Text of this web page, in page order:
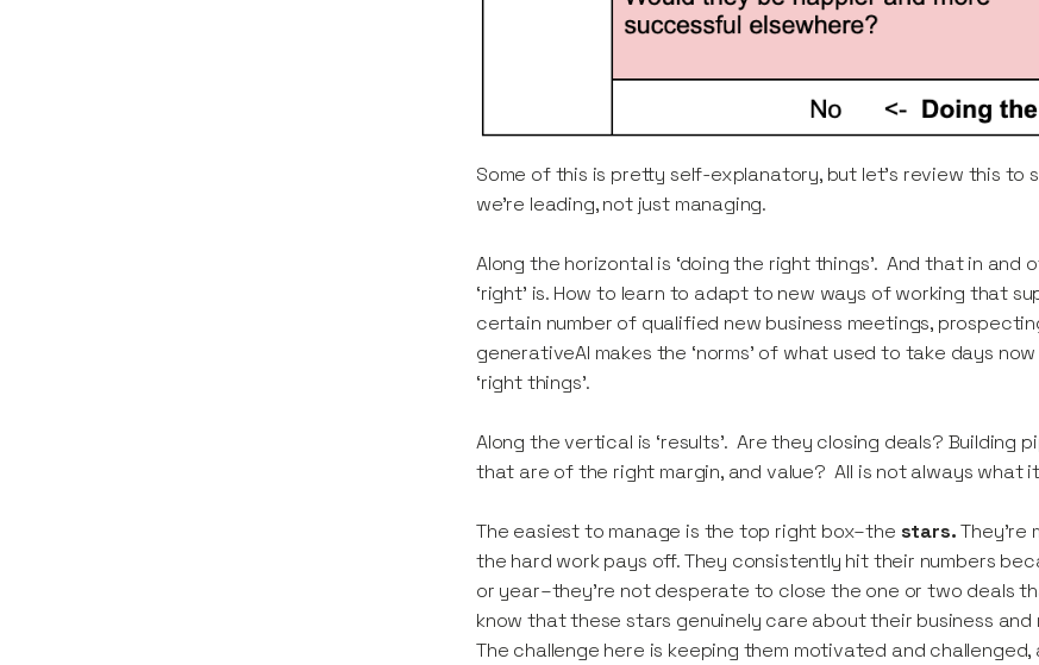
Some of this is pretty self-explanatory, but let’s review this to
we’re leading, not just managing.
Along the horizontal is ‘doing the right things’. And that in
‘right’ is. How to learn to adapt to new ways of working that
certain number of qualified new business meetings,
generativeAI makes the ‘norms’ of what used to take days
‘right things’.
Along the vertical is ‘results’. Are they closing deals?
that are of the right margin, and value? All is not always what
The easiest to manage is the top right box–the stars.
the hard work pays off. They consistently hit their numbers
or year–they’re not desperate to close the one or two deals
know that these stars genuinely care about their business
The challenge here is keeping them motivated and